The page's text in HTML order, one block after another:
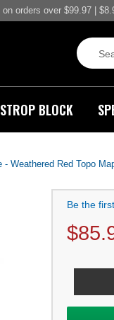
on orders over $99.97 |
STROP BLOCK
Weathered Red Topo
Be the
$